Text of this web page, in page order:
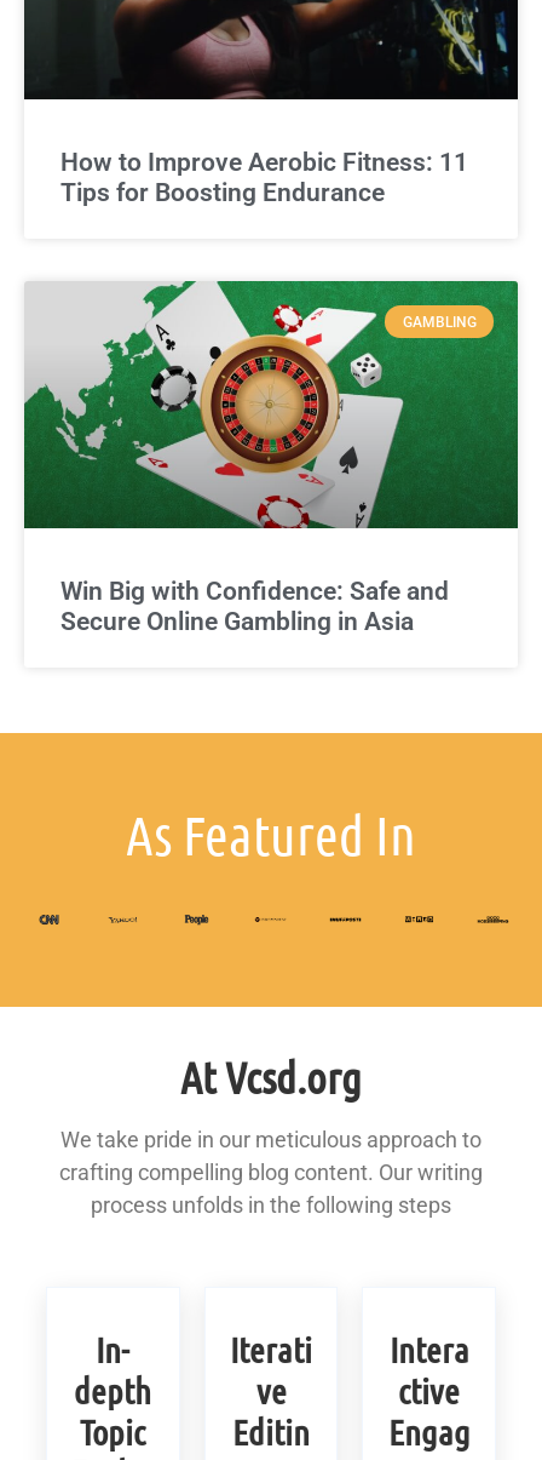
How to Improve Aerobic Fitness: 11
Tips for Boosting Endurance
GAMBLING
Win Big with Confidence: Safe and
Secure Online Gambling in Asia
As Featured In
At Vcsd.org
We take pride in our meticulous approach to
crafting compelling blog content. Our writing
process unfolds in the following steps
In-
depth
Topic
Iterati
ve
Editin
Intera
ctive
Engag